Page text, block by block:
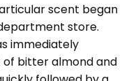
scent began
store.
immediately
bitter almond and